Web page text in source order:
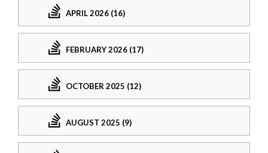
APRIL 2026 (16)
FEBRUARY 2026 (17)
OCTOBER 2025 (12)
AUGUST 2025 (9)